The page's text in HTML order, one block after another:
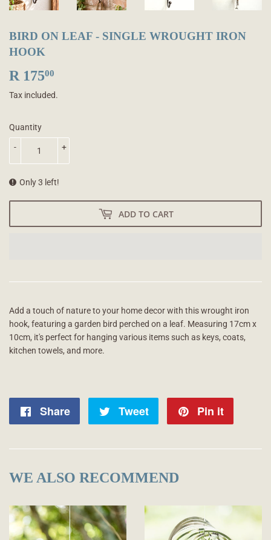
BIRD ON LEAF - SINGLE WROUGHT IRON
HOOK
R 17500
175.00
Tax included.
Quantity
+
-
Only 3 left!
ADD TO CART
Add a touch of nature to your home decor with this wrought iron
hook, featuring a garden bird perched on a leaf. Measuring 17cm x
10cm, it's perfect for hanging various items such as keys, coats,
kitchen towels, and more.
Share
Share
Tweet
Tweet
Pin it
WE ALSO RECOMMEND